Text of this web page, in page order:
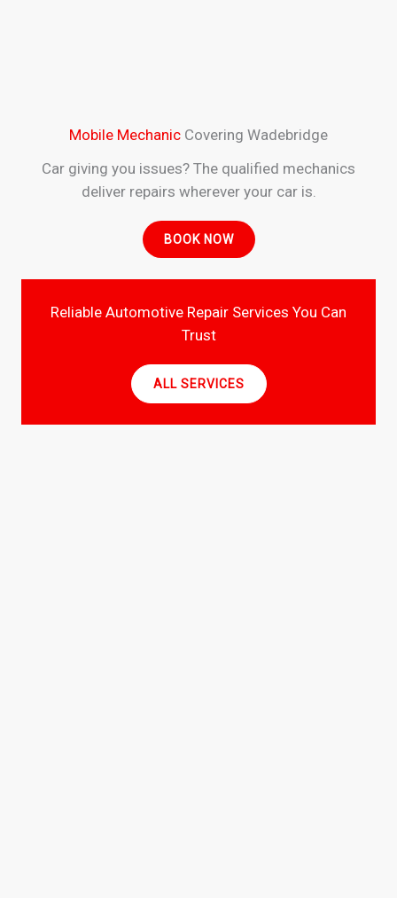
Mobile Mechanic Covering Wadebridge
Car giving you issues? The qualified mechanics
deliver repairs wherever your car is.
BOOK NOW
Reliable Automotive Repair Services You Can
Trust
ALL SERVICES